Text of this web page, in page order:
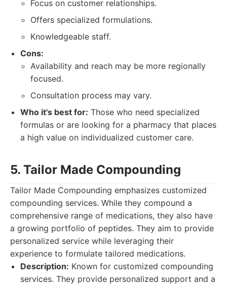
Focus on customer relationships.
Offers specialized formulations.
Knowledgeable staff.
Cons:
Availability and reach may be more regionally
focused.
Consultation process may vary.
Who it's best for: Those who need specialized
formulas or are looking for a pharmacy that places
a high value on individualized customer care.
5. Tailor Made Compounding
Tailor Made Compounding emphasizes customized
compounding services. While they compound a
comprehensive range of medications, they also have
a growing portfolio of peptides. They aim to provide
personalized service while leveraging their
experience to formulate tailored medications.
Description: Known for customized compounding
services. They provide personalized support and a